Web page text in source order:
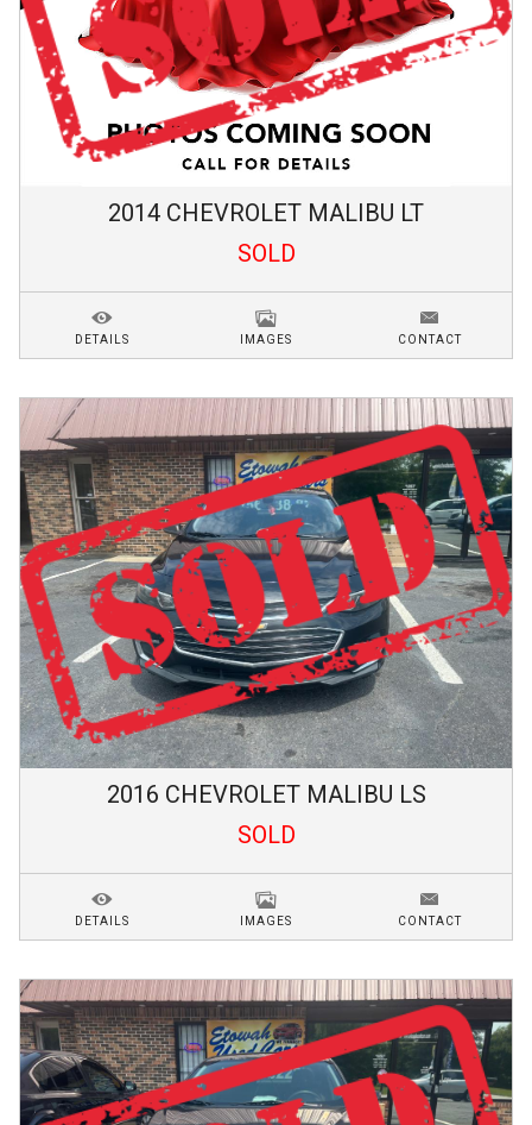
2014 CHEVROLET MALIBU LT
SOLD
DETAILS IMAGES CONTACT
2016 CHEVROLET MALIBU LS
SOLD
DETAILS IMAGES CONTACT